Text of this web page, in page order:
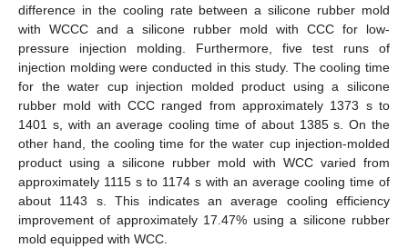
difference in the cooling rate between a silicone rubber mold
with WCCC and a silicone rubber mold with CCC for low-
pressure injection molding. Furthermore, five test runs of
injection molding were conducted in this study. The cooling time
for the water cup injection molded product using a silicone
rubber mold with CCC ranged from approximately 1373 s to
1401 s, with an average cooling time of about 1385 s. On the
other hand, the cooling time for the water cup injection-molded
product using a silicone rubber mold with WCC varied from
approximately 1115 s to 1174 s with an average cooling time of
about 1143 s. This indicates an average cooling efficiency
improvement of approximately 17.47% using a silicone rubber
mold equipped with WCC.